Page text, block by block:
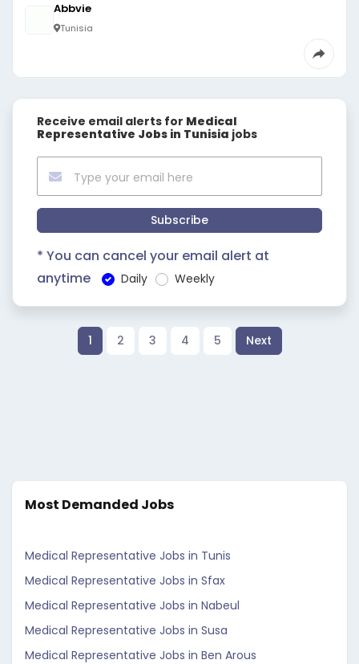
Abbvie
Tunisia
Receive email alerts for Medical
Representative Jobs in Tunisia jobs
Subscribe
* You can cancel your email alert at
anytime
Daily Weekly
1 2 3 4 5 Next
Most Demanded Jobs
Medical Representative Jobs in Tunis
Medical Representative Jobs in Sfax
Medical Representative Jobs in Nabeul
Medical Representative Jobs in Susa
Medical Representative Jobs in Ben Arous